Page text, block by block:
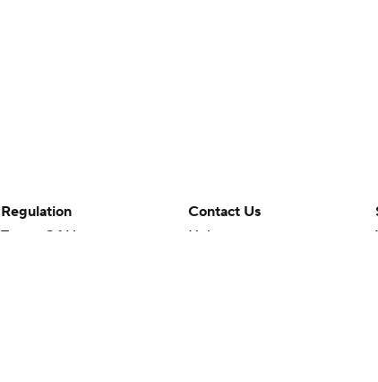
Regulation
Terms Of Use
Contact Us
Help